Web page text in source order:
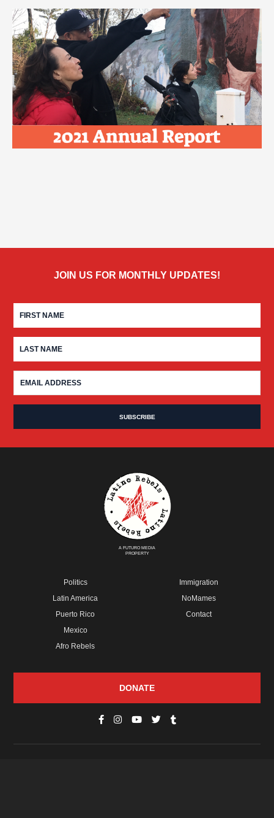
JOIN US FOR MONTHLY UPDATES!
A FUTURO MEDIA
PROPERTY
Politics
Latin America
Puerto Rico
Mexico
Afro Rebels
Immigration
NoMames
Contact
DONATE